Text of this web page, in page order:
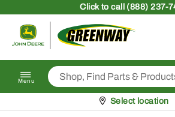
Clickto call (888) 237-
Return
Menu
Pickup at
Select location